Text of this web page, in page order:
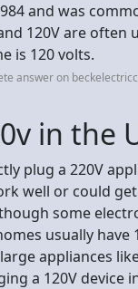
and was
120V are often
is 120 volts.
answer on
in the
plug a 220V
well or could
some
usually
appliances
a 120V